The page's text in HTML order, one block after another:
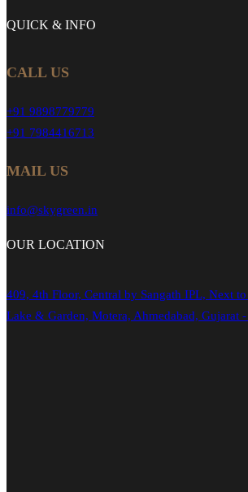
QUICK & INFO
CALL US
+91 9898779779
+91 7984416713
MAIL US
info@skygreen.in
OUR LOCATION
409, 4th Floor, Central by Sangath IPL, Next
Lake & Garden, Motera, Ahmedabad, Gujarat